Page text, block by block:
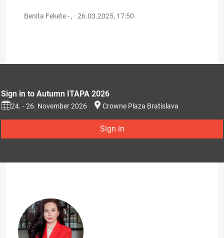
Benita Fekete - , · 26.03.2025, 17:50
Sign in to Autumn ITAPA 2026
24. - 26. November 2026 Crowne Plaza Bratislava
Sign in